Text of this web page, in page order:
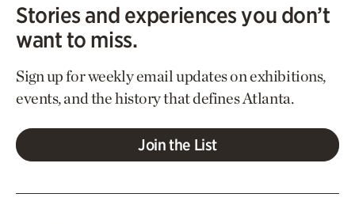
Stories and experiences you don’t
want to miss.
Sign up for weekly email updates on exhibitions,
events, and the history that defines Atlanta.
Join the List